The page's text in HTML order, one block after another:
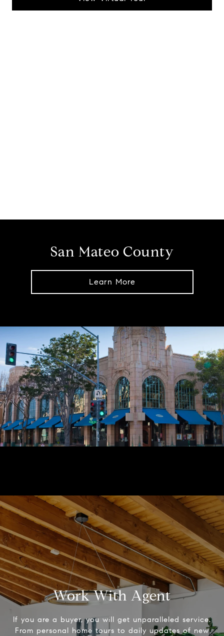
San Mateo County
Learn More
Work With Agent
If you are a buyer, you will get unparalleled service.
From personal home tours to daily updates of new